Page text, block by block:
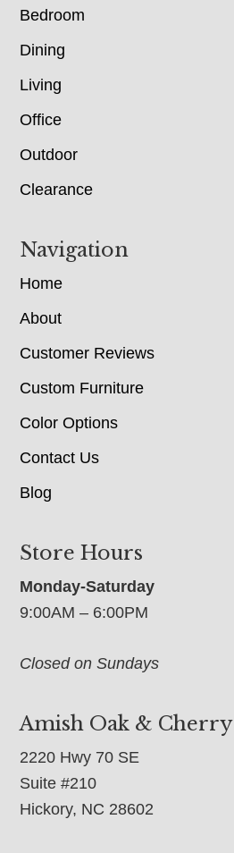
Bedroom
Dining
Living
Office
Outdoor
Clearance
Navigation
Home
About
Customer Reviews
Custom Furniture
Color Options
Contact Us
Blog
Store Hours
Monday-Saturday
9:00AM – 6:00PM
Closed on Sundays
Amish Oak & Cherry
2220 Hwy 70 SE
Suite #210
Hickory, NC 28602